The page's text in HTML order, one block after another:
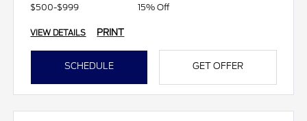
$500-$999
15% Off
VIEW DETAILS PRINT
SCHEDULE GET OFFER